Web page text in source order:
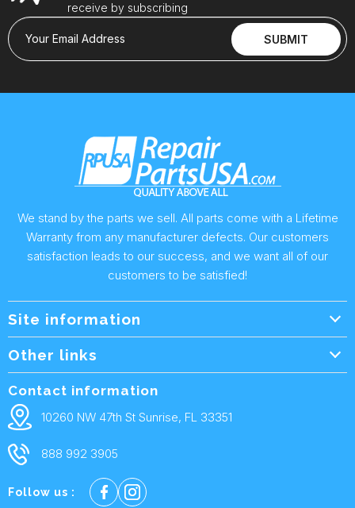
receive by subscribing
Your Email Address SUBMIT
We stand by the parts we sell. All parts come with a Lifetime
Warranty from any manufacturer defects. Our customers
satisfaction leads to our success, and we want all of our
customers to be satisfied!
Site information
Wholesale Form
Shipping Policy
Returns & Warranty
Privacy Policy
Other links
Contact Us
Terms and condtions
Cookie policy
Contact information
10260 NW 47th St Sunrise, FL 33351
888 992 3905
Follow us :